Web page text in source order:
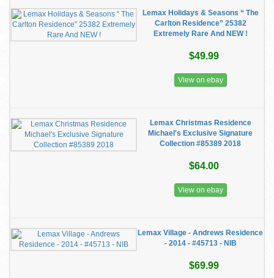
Lemax Holidays & Seasons “ The
Carlton Residence” 25382
Extremely Rare And NEW !
$49.99
View on ebay
Lemax Christmas Residence
Michael's Exclusive Signature
Collection #85389 2018
$64.00
View on ebay
Lemax Village - Andrews Residence
- 2014 - #45713 - NIB
$69.99